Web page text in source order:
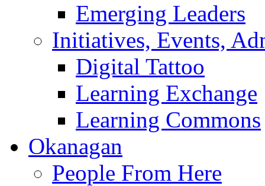
Emerging Leaders
Initiatives, Events,
Digital Tattoo
Learning Exchange
Learning Commons
Okanagan
People From Here